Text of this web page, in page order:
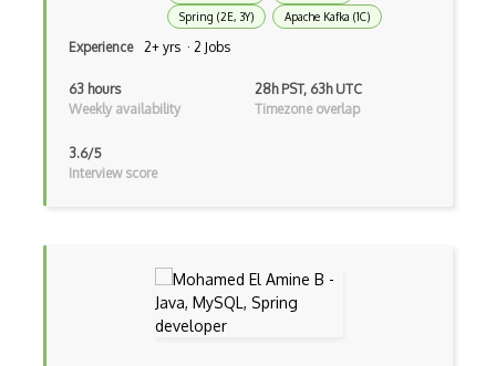
Blackboard pattern
Block Editor
Bootstrap Modal
Spring (2E, 3Y)
Apache Kafka (1C)
Experience 2+ yrs · 2 Jobs
63 hours
Weekly availability
28h PST, 63h UTC
Timezone overlap
3.6/5
Interview score